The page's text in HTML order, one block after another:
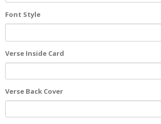
Font Style
Verse Inside Card
Verse Back Cover